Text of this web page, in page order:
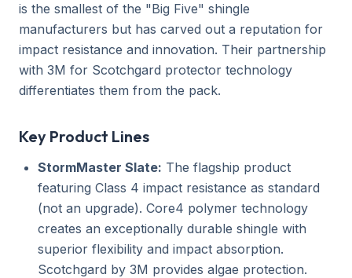
is the smallest of the "Big Five" shingle
manufacturers but has carved out a reputation for
impact resistance and innovation. Their partnership
with 3M for Scotchgard protector technology
differentiates them from the pack.
Key Product Lines
StormMaster Slate: The flagship product
featuring Class 4 impact resistance as standard
(not an upgrade). Core4 polymer technology
creates an exceptionally durable shingle with
superior flexibility and impact absorption.
Scotchgard by 3M provides algae protection.